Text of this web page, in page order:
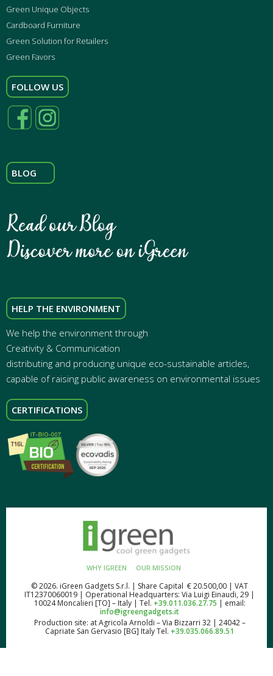
Green Unique Objects
Cardboard Furniture
Green Solution for Retailers
Green Favors
FOLLOW US
BLOG
HELP THE ENVIRONMENT
We help the environment through
Creativity & Communication
distributing and producing unique eco-sustainable articles,
capable of raising public awareness on environmental issues
CERTIFICATIONS
WHY IGREEN OUR MISSION
© 2026. iGreen Gadgets S.r.l. | Share Capital € 20.500,00 | VAT
IT12370060019 | Operational Headquarters: Via Luigi Einaudi, 29 |
10024 Moncalieri [TO] – Italy | Tel. +39.011.036.27.75 | email:
info@igreengadgets.it
Production site: at Agricola Arnoldi – Via Bizzarri 32 | 24042 –
Capriate San Gervasio [BG] Italy Tel. +39.035.066.89.51